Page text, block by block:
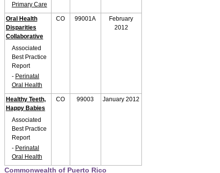
Primary Care
Oral Health
Disparities
Collaborative
Associated
Best Practice
Report
- Perinatal
Oral Health
CO 99001A
February
2012
Healthy Teeth,
Happy Babies
Associated
Best Practice
Report
- Perinatal
Oral Health
CO 99003 January 2012
Commonwealth of Puerto Rico